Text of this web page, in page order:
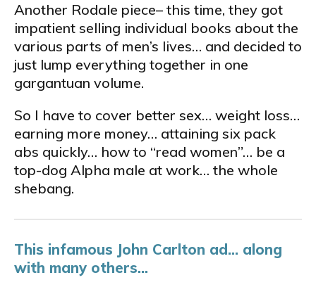
Another Rodale piece– this time, they got
impatient selling individual books about the
various parts of men’s lives… and decided to
just lump everything together in one
gargantuan volume.
So I have to cover better sex… weight loss…
earning more money… attaining six­ pack
abs quickly… how to “read women”… be a
top-dog Alpha male at work… the whole
shebang.
This infamous John Carlton ad... along
with many others...